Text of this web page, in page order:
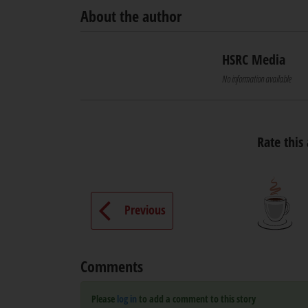
About the author
HSRC Media
No information available
Previous
Rate
Comments
Please log in to add a comment to this story